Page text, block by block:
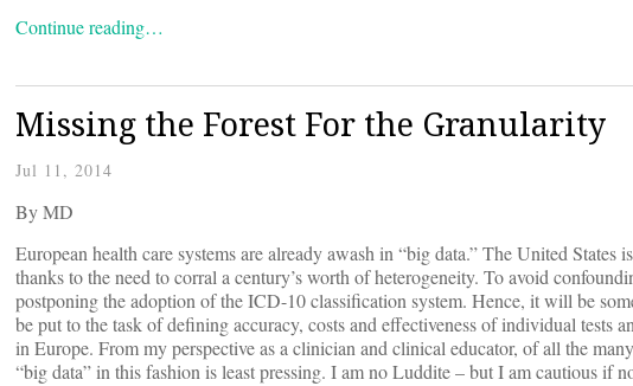
Continue reading…
Missing the Forest For the Granularity
Jul 11, 2014
ByMD
European health care systems are already awash in “big data.” The United
thanks to the need to corral a century’s worth of heterogeneity. To avoid
postponing the adoption of the ICD-10 classification system. Hence, it will be
be put to the task of defining accuracy, costs and effectiveness of individual tests
in Europe. From my perspective as a clinician and clinical educator, of all the
“big data” in this fashion is least pressing. I am no Luddite – but I am cautious if